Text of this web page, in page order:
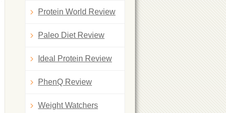
Protein World Review
Paleo Diet Review
Ideal Protein Review
PhenQ Review
Weight Watchers